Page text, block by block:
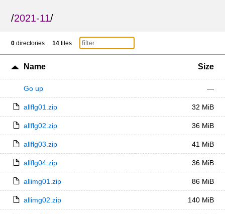
/2021-11/
0 directories 14 files
Name Size
Go up —
allflg01.zip 32 MiB
allflg02.zip 36 MiB
allflg03.zip 41 MiB
allflg04.zip 36 MiB
allimg01.zip 86 MiB
allimg02.zip 140 MiB